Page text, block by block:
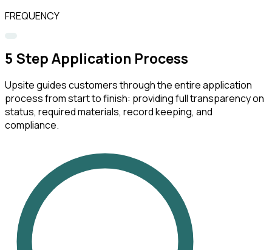
FREQUENCY
5 Step Application Process
Upsite guides customers through the entire application
process from start to finish: providing full transparency on
status, required materials, record keeping, and
compliance.